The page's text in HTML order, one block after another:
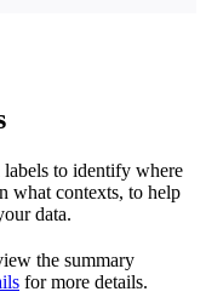
to identify where
what contexts, to help
data.
the summary
for more details.